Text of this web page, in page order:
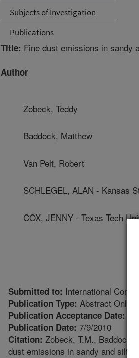
Subjects of Investigation
Publications
Title: Fine dust emissions in sandy
Author
Zobeck, Teddy
Baddock, Matthew
Van Pelt, Robert
SCHLEGEL, ALAN - Kansas
COX, JENNY - Texas Tech
Submitted to: International
Publication Type: Abstract Only
Publication Acceptance Date:
Publication Date: 7/9/2010
Citation: Zobeck, T.M., Baddock,
dust emissions in sandy and silty